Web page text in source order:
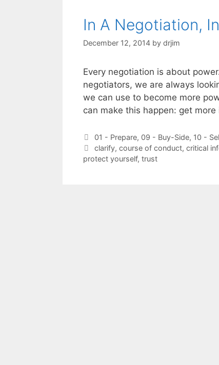
In A Negotiation,
December 12, 2014 by drjim
Every negotiation is about
negotiators, we are always
we can use to become more
can make this happen: get
Categories
01 - Prepare, 09 - Buy-Side, 10 -
Tags
clarify, course of conduct, critical
protect yourself, trust